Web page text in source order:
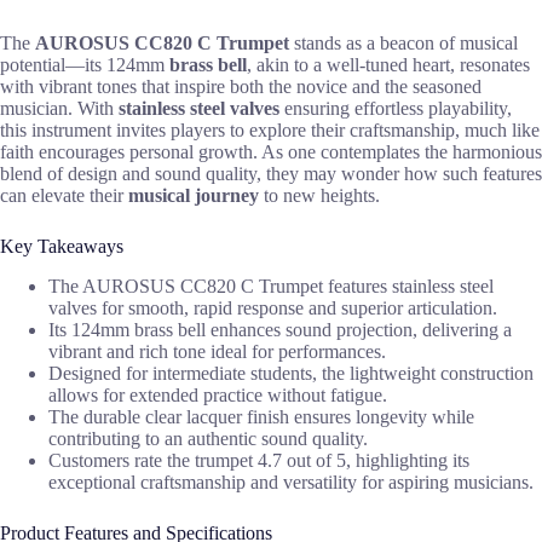
The AUROSUS CC820 C Trumpet stands as a beacon of musical
potential—its 124mm brass bell, akin to a well-tuned heart, resonates
with vibrant tones that inspire both the novice and the seasoned
musician. With stainless steel valves ensuring effortless playability,
this instrument invites players to explore their craftsmanship, much like
faith encourages personal growth. As one contemplates the harmonious
blend of design and sound quality, they may wonder how such features
can elevate theirmusical journey to new heights.
Key Takeaways
The AUROSUS CC820 C Trumpet features stainless steel
valves for smooth, rapid response and superior articulation.
Its 124mm brass bell enhances sound projection, delivering a
vibrant and rich tone ideal for performances.
Designed for intermediate students, the lightweight construction
allows for extended practice without fatigue.
The durable clear lacquer finish ensures longevity while
contributing to an authentic sound quality.
Customers rate the trumpet 4.7 out of 5, highlighting its
exceptional craftsmanship and versatility for aspiring musicians.
Product Features and Specifications